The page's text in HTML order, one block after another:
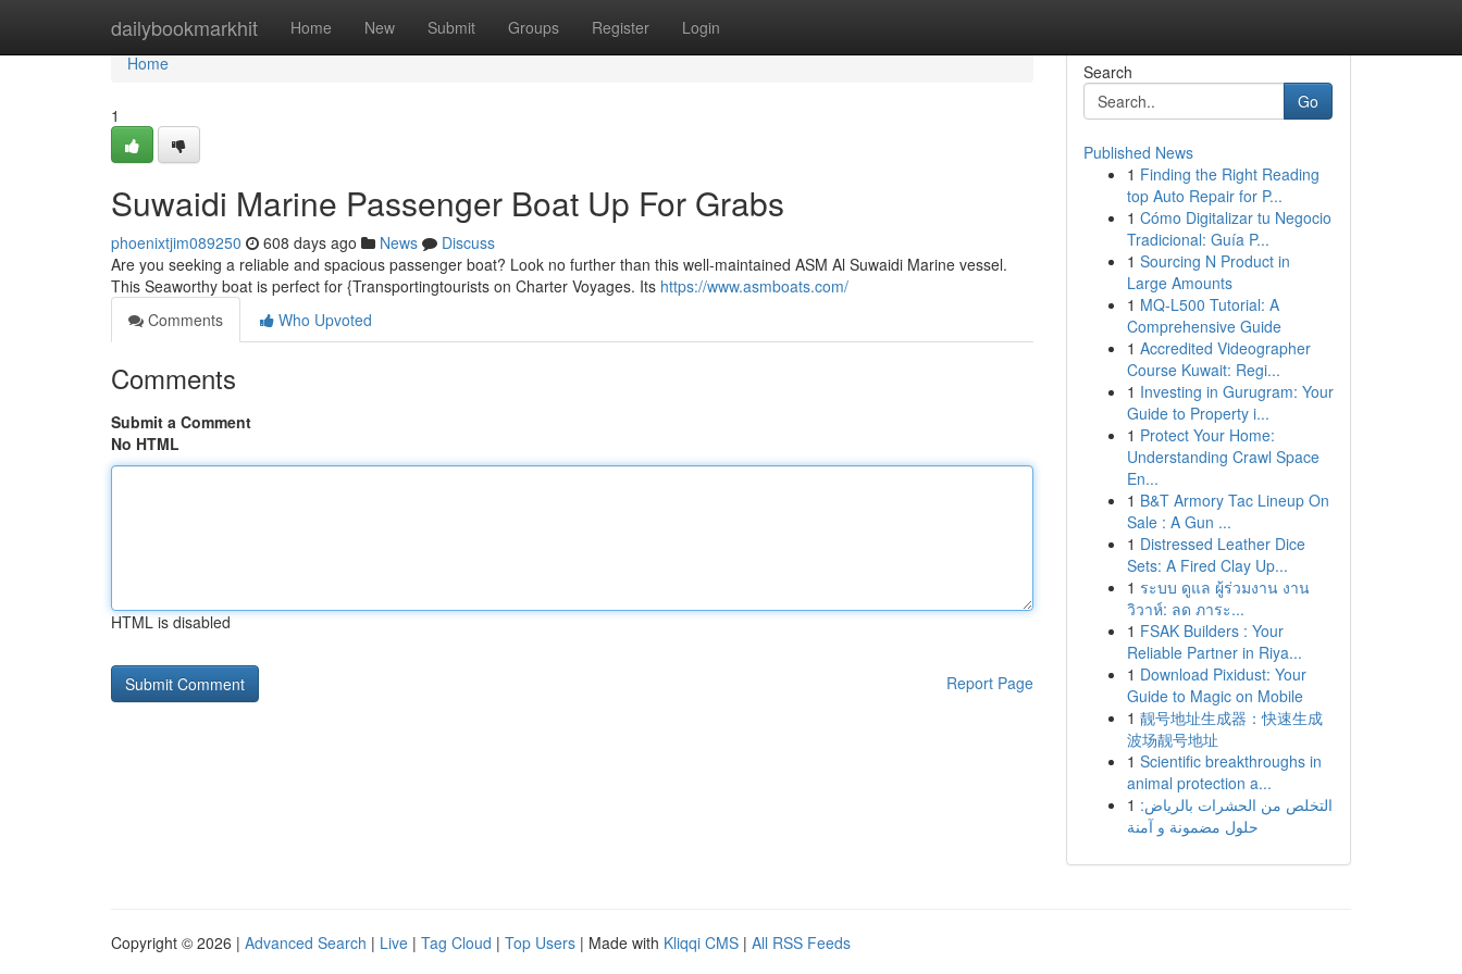
dailybookmarkhit Home New Submit Groups Register Login
Home
Home
1
Suwaidi Marine Passenger Boat Up For Grabs
phoenixtjim089250 608 days ago News
Discuss
Are you seeking a reliable and spacious passenger boat? Look no further than this well-maintained ASM Al Suwaidi Marine vessel.
This Seaworthy boat is perfect for {Transportingtourists on Charter Voyages. Its https://www.asmboats.com/
Comments
Who Upvoted
Comments
Submit a Comment
No HTML
HTML is disabled
Report Page
Search
Go
Published News
1 Finding the Right Reading
top Auto Repair for P...
1 Cómo Digitalizar tu Negocio
Tradicional: Guía P...
1 Sourcing N Product in
Large Amounts
1 MQ-L500 Tutorial: A
Comprehensive Guide
1 Accredited Videographer
Course Kuwait: Regi...
1 Investing in Gurugram: Your
Guide to Property i...
1 Protect Your Home:
Understanding Crawl Space
En...
1 B&T Armory Tac Lineup On
Sale : A Gun ...
1 Distressed Leather Dice
Sets: A Fired Clay Up...
1 ระบบ ดูแล ผู้ร่วมงาน งาน
วิวาห์: ลด ภาระ...
1 FSAK Builders : Your
Reliable Partner in Riya...
1 Download Pixidust: Your
Guide to Magic on Mobile
1 靓号地址生成器：快速生成
波场靓号地址
1 Scientific breakthroughs in
animal protection a...
1 التخلص من الحشرات بالرياض:
حلول مضمونة و آمنة
Copyright © 2026 | Advanced Search | Live | Tag Cloud | Top Users | Made with Kliqqi CMS | All RSS Feeds